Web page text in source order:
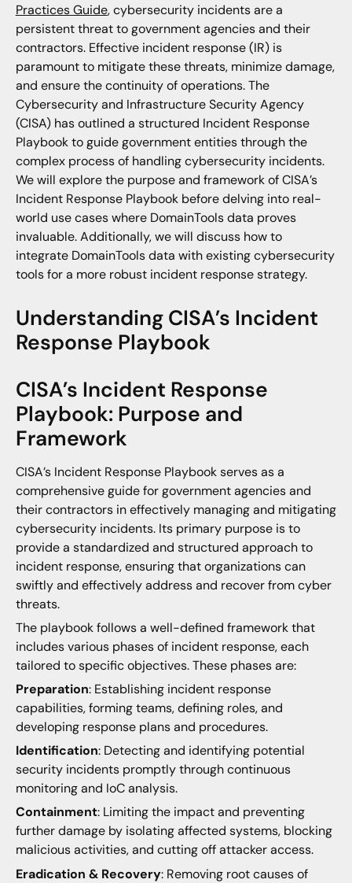
Practices Guide, cybersecurity incidents are a
persistent threat to government agencies and their
contractors. Effective incident response (IR) is
paramount to mitigate these threats, minimize damage,
and ensure the continuity of operations. The
Cybersecurity and Infrastructure Security Agency
(CISA) has outlined a structured Incident Response
Playbook to guide government entities through the
complex process of handling cybersecurity incidents.
We will explore the purpose and framework of CISA’s
Incident Response Playbook before delving into real-
world use cases where DomainTools data proves
invaluable. Additionally, we will discuss how to
integrate DomainTools data with existing cybersecurity
tools for a more robust incident response strategy.
Understanding CISA’s Incident
Response Playbook
CISA’s Incident Response
Playbook: Purpose and
Framework
CISA’s Incident Response Playbook serves as a
comprehensive guide for government agencies and
their contractors in effectively managing and mitigating
cybersecurity incidents. Its primary purpose is to
provide a standardized and structured approach to
incident response, ensuring that organizations can
swiftly and effectively address and recover from cyber
threats.
The playbook follows a well-defined framework that
includes various phases of incident response, each
tailored to specific objectives. These phases are:
Preparation: Establishing incident response
capabilities, forming teams, defining roles, and
developing response plans and procedures.
Identification: Detecting and identifying potential
security incidents promptly through continuous
monitoring and IoC analysis.
Containment: Limiting the impact and preventing
further damage by isolating affected systems, blocking
malicious activities, and cutting off attacker access.
Eradication & Recovery: Removing root causes of